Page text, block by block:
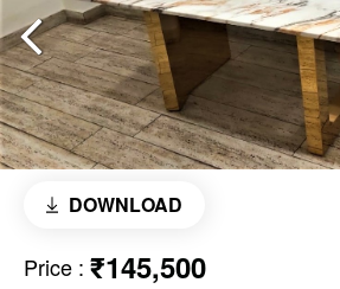
DOWNLOAD
Price : ₹145,500